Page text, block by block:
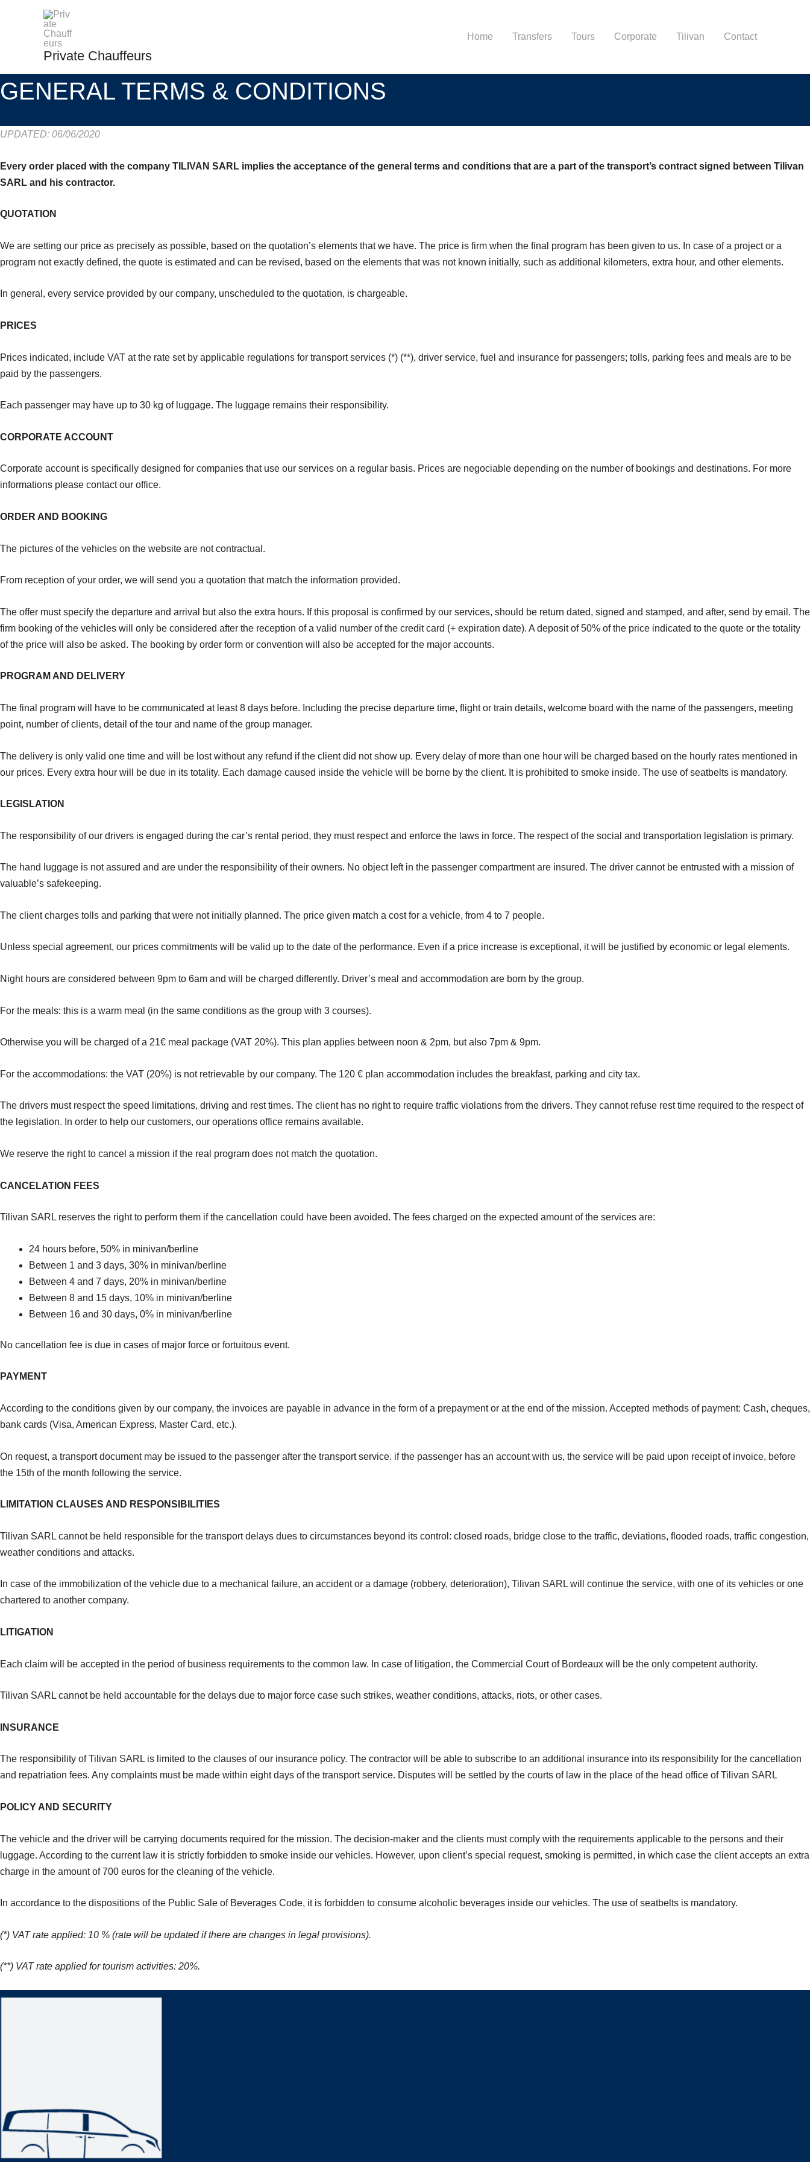
Private Chauffeurs
Home Transfers Tours Corporate Tilivan Contact
GENERAL TERMS & CONDITIONS
UPDATED: 06/06/2020
Every order placed with the company TILIVAN SARL implies the acceptance of the general terms and conditions that are a part of the transport’s contract signed between Tilivan
SARL and his contractor.
QUOTATION
We are setting our price as precisely as possible, based on the quotation’s elements that we have. The price is firm when the final program has been given to us. In case of a project or a
program not exactly defined, the quote is estimated and can be revised, based on the elements that was not known initially, such as additional kilometers, extra hour, and other elements.
In general, every service provided by our company, unscheduled to the quotation, is chargeable.
PRICES
Prices indicated, include VAT at the rate set by applicable regulations for transport services (*) (**), driver service, fuel and insurance for passengers; tolls, parking fees and meals are to be
paid by the passengers.
Each passenger may have up to 30 kg of luggage. The luggage remains their responsibility.
CORPORATE ACCOUNT
Corporate account is specifically designed for companies that use our services on a regular basis. Prices are negociable depending on the number of bookings and destinations. For more
informations please contact our office.
ORDER AND BOOKING
The pictures of the vehicles on the website are not contractual.
From reception of your order, we will send you a quotation that match the information provided.
The offer must specify the departure and arrival but also the extra hours. If this proposal is confirmed by our services, should be return dated, signed and stamped, and after, send by email. The
firm booking of the vehicles will only be considered after the reception of a valid number of the credit card (+ expiration date). A deposit of 50% of the price indicated to the quote or the totality
of the price will also be asked. The booking by order form or convention will also be accepted for the major accounts.
PROGRAM AND DELIVERY
The final program will have to be communicated at least 8 days before. Including the precise departure time, flight or train details, welcome board with the name of the passengers, meeting
point, number of clients, detail of the tour and name of the group manager.
The delivery is only valid one time and will be lost without any refund if the client did not show up. Every delay of more than one hour will be charged based on the hourly rates mentioned in
our prices. Every extra hour will be due in its totality. Each damage caused inside the vehicle will be borne by the client. It is prohibited to smoke inside. The use of seatbelts is mandatory.
LEGISLATION
The responsibility of our drivers is engaged during the car’s rental period, they must respect and enforce the laws in force. The respect of the social and transportation legislation is primary.
The hand luggage is not assured and are under the responsibility of their owners. No object left in the passenger compartment are insured. The driver cannot be entrusted with a mission of
valuable’s safekeeping.
The client charges tolls and parking that were not initially planned. The price given match a cost for a vehicle, from 4 to 7 people.
Unless special agreement, our prices commitments will be valid up to the date of the performance. Even if a price increase is exceptional, it will be justified by economic or legal elements.
Night hours are considered between 9pm to 6am and will be charged differently. Driver’s meal and accommodation are born by the group.
For the meals: this is a warm meal (in the same conditions as the group with 3 courses).
Otherwise you will be charged of a 21€ meal package (VAT 20%). This plan applies between noon & 2pm, but also 7pm & 9pm.
For the accommodations: the VAT (20%) is not retrievable by our company. The 120 € plan accommodation includes the breakfast, parking and city tax.
The drivers must respect the speed limitations, driving and rest times. The client has no right to require traffic violations from the drivers. They cannot refuse rest time required to the respect of
the legislation. In order to help our customers, our operations office remains available.
We reserve the right to cancel a mission if the real program does not match the quotation.
CANCELATION FEES
Tilivan SARL reserves the right to perform them if the cancellation could have been avoided. The fees charged on the expected amount of the services are:
24 hours before, 50% in minivan/berline
Between 1 and 3 days, 30% in minivan/berline
Between 4 and 7 days, 20% in minivan/berline
Between 8 and 15 days, 10% in minivan/berline
Between 16 and 30 days, 0% in minivan/berline
No cancellation fee is due in cases of major force or fortuitous event.
PAYMENT
According to the conditions given by our company, the invoices are payable in advance in the form of a prepayment or at the end of the mission. Accepted methods of payment: Cash, cheques,
bank cards (Visa, American Express, Master Card, etc.).
On request, a transport document may be issued to the passenger after the transport service. if the passenger has an account with us, the service will be paid upon receipt of invoice, before
the 15th of the month following the service.
LIMITATION CLAUSES AND RESPONSIBILITIES
Tilivan SARL cannot be held responsible for the transport delays dues to circumstances beyond its control: closed roads, bridge close to the traffic, deviations, flooded roads, traffic congestion,
weather conditions and attacks.
In case of the immobilization of the vehicle due to a mechanical failure, an accident or a damage (robbery, deterioration), Tilivan SARL will continue the service, with one of its vehicles or one
chartered to another company.
LITIGATION
Each claim will be accepted in the period of business requirements to the common law. In case of litigation, the Commercial Court of Bordeaux will be the only competent authority.
Tilivan SARL cannot be held accountable for the delays due to major force case such strikes, weather conditions, attacks, riots, or other cases.
INSURANCE
The responsibility of Tilivan SARL is limited to the clauses of our insurance policy. The contractor will be able to subscribe to an additional insurance into its responsibility for the cancellation
and repatriation fees. Any complaints must be made within eight days of the transport service. Disputes will be settled by the courts of law in the place of the head office of Tilivan SARL
POLICY AND SECURITY
The vehicle and the driver will be carrying documents required for the mission. The decision-maker and the clients must comply with the requirements applicable to the persons and their
luggage. According to the current law it is strictly forbidden to smoke inside our vehicles. However, upon client’s special request, smoking is permitted, in which case the client accepts an extra
charge in the amount of 700 euros for the cleaning of the vehicle.
In accordance to the dispositions of the Public Sale of Beverages Code, it is forbidden to consume alcoholic beverages inside our vehicles. The use of seatbelts is mandatory.
(*) VAT rate applied: 10 % (rate will be updated if there are changes in legal provisions).
(**) VAT rate applied for tourism activities: 20%.